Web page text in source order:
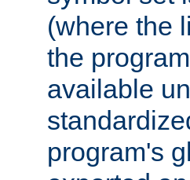
(where the
the
available
program's